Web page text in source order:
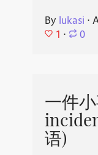
By lukasi ⋅
1 ⋅ 0
一件
语)